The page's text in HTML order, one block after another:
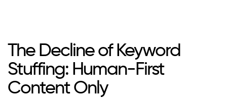
The Decline of Keyword
Stuffing: Human-First
Content Only